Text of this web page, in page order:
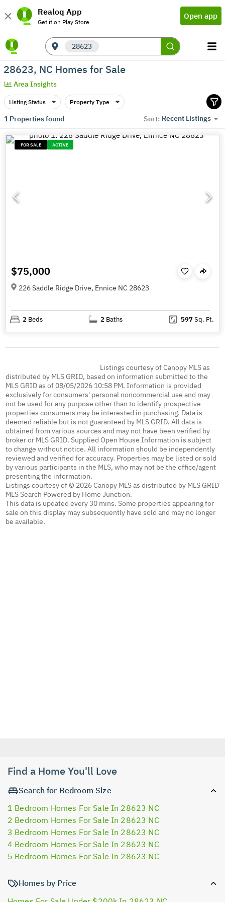
Realoq App
Get it on Play Store
Open app
28623
28623, NC Homes for Sale
Area Insights
Listing Status Property Type
1Properties found Sort: Recent Listings
FOR SALE ACTIVE
$75,000
226 Saddle Ridge Drive, Ennice NC 28623
2 Beds 2 Baths 597Sq. Ft.
Listings courtesy of Canopy MLS as
distributed by MLS GRID, based on information submitted to the
MLS GRID as of 08/05/2026 10:58 PM. Information is provided
exclusively for consumers' personal noncommercial use and may
not be used for any purpose other than to identify prospective
properties consumers may be interested in purchasing. Data is
deemed reliable but is not guaranteed by MLS GRID. All data is
obtained from various sources and may not have been verified by
broker or MLS GRID. Supplied Open House Information is subject
to change without notice. All information should be independently
reviewed and verified for accuracy. Properties may be listed or sold
by various participants in the MLS, who may not be the office/agent
presenting the information.
Listings courtesy of © 2026 Canopy MLS as distributed by MLS GRID
MLS Search Powered by Home Junction.
This data is updated every 30 mins. Some properties appearing for
sale on this display may subsequently have sold and may no longer
be available.
Find a Home You'll Love
Search for Bedroom Size
1 Bedroom Homes For Sale In 28623 NC
2 Bedroom Homes For Sale In 28623 NC
3 Bedroom Homes For Sale In 28623 NC
4 Bedroom Homes For Sale In 28623 NC
5 Bedroom Homes For Sale In 28623 NC
Homes by Price